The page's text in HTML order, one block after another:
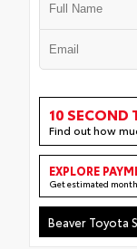
10 SECOND
Find out how
EXPLORE
Get estimated
Beaver Toyota